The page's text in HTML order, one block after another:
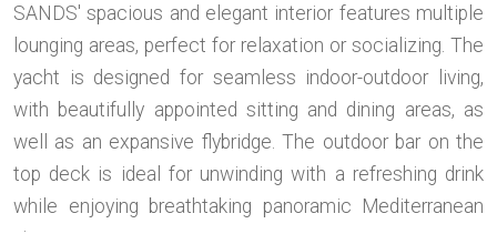
SANDS' spacious and elegant interior features multiple
lounging areas, perfect for relaxation or socializing. The
yacht is designed for seamless indoor-outdoor living,
with beautifully appointed sitting and dining areas, as
well as an expansive flybridge. The outdoor bar on the
top deck is ideal for unwinding with a refreshing drink
while enjoying breathtaking panoramic Mediterranean